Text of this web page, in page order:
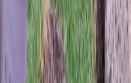
Hydroseeding inArlington,